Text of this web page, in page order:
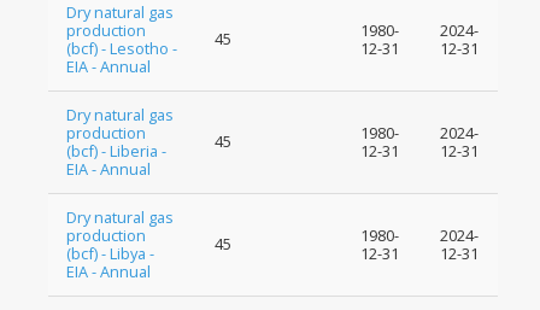
Dry natural gas
production
(bcf) - Lesotho -
EIA - Annual
45
1980-
12-31
2024-
12-31
Dry natural gas
production
(bcf) - Liberia -
EIA - Annual
45
1980-
12-31
2024-
12-31
Dry natural gas
production
(bcf) - Libya -
EIA - Annual
45
1980-
12-31
2024-
12-31